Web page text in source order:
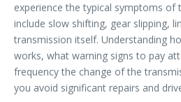
experience the typical symptoms of
include slow shifting, gear slipping,
transmission itself. Understanding
works, what warning signs to pay
frequency the change of the
you avoid significant repairs and